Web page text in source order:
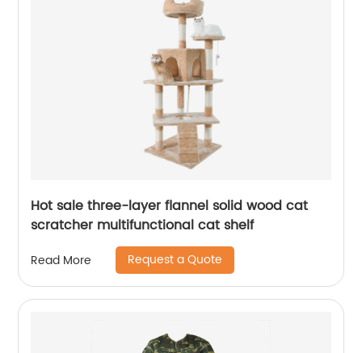
Hot sale three-layer flannel solid wood cat
scratcher multifunctional cat shelf
Read More Request a Quote